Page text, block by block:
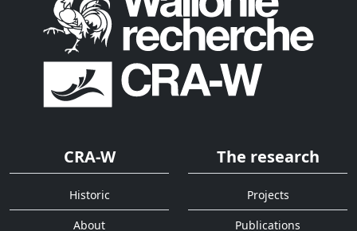
CRA-W
Historic
About
The research
Projects
Publications